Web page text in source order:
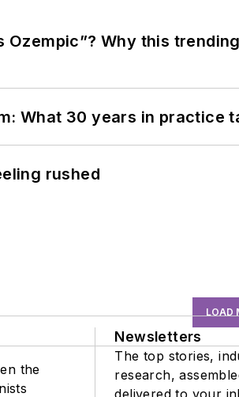
Ozempic”? Why this
What 30 years in practice
rushed
LOAD
the
Newsletters
The top stories,
research,